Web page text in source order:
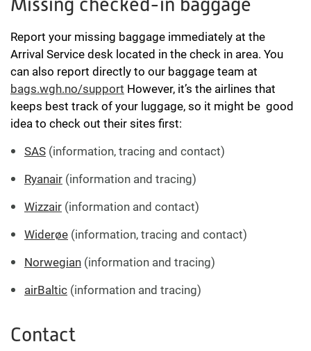
Missing checked-in baggage
Report your missing baggage immediately at the
Arrival Service desk located in the check in area. You
can also report directly to our baggage team at
bags.wgh.no/support However, it’s the airlines that
keeps best track of your luggage, so it might be good
idea to check out their sites first:
SAS (information, tracing and contact)
Ryanair (information and tracing)
Wizzair (information and contact)
Widerøe (information, tracing and contact)
Norwegian (information and tracing)
airBaltic (information and tracing)
Contact